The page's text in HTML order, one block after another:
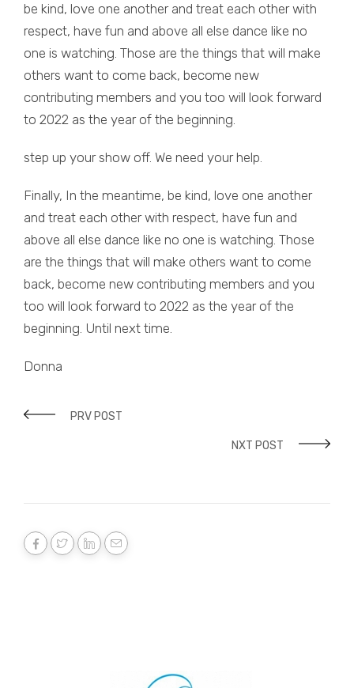
be kind, love one another and treat each other with
respect, have fun and above all else dance like no
one is watching. Those are the things that will make
others want to come back, become new
contributing members and you too will look forward
to 2022 as the year of the beginning.
step up your show off. We need your help.
Finally, In the meantime, be kind, love one another
and treat each other with respect, have fun and
above all else dance like no one is watching. Those
are the things that will make others want to come
back, become new contributing members and you
too will look forward to 2022 as the year of the
beginning. Until next time.
Donna
PRV POST
NXT POST